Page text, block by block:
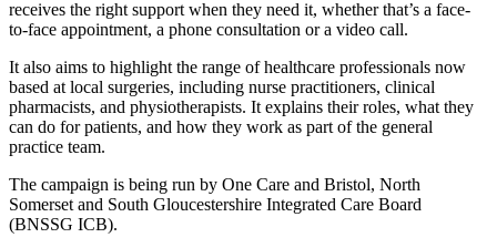
receives the right support when they need it, whether that’s a face-
to-face appointment, a phone consultation or a video call.
It also aims to highlight the range of healthcare professionals now
based at local surgeries, including nurse practitioners, clinical
pharmacists, and physiotherapists. It explains their roles, what they
can do for patients, and how they work as part of the general
practice team.
The campaign is being run by One Care and Bristol, North
Somerset and South Gloucestershire Integrated Care Board
(BNSSG ICB).